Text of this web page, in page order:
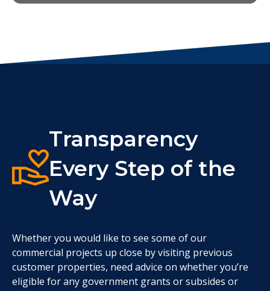
Transparency
Every Step of the
Way
Whether you would like to see some of our
commercial projects up close by visiting previous
customer properties, need advice on whether you’re
eligible for any government grants or subsides or